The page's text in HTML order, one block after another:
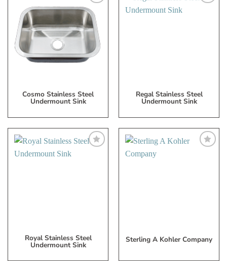
Add
to
My
Wish
List
Cosmo Stainless Steel
Undermount Sink
Regal Stainless Steel
Undermount Sink
Royal Stainless Steel
Undermount Sink
Sterling A Kohler Company